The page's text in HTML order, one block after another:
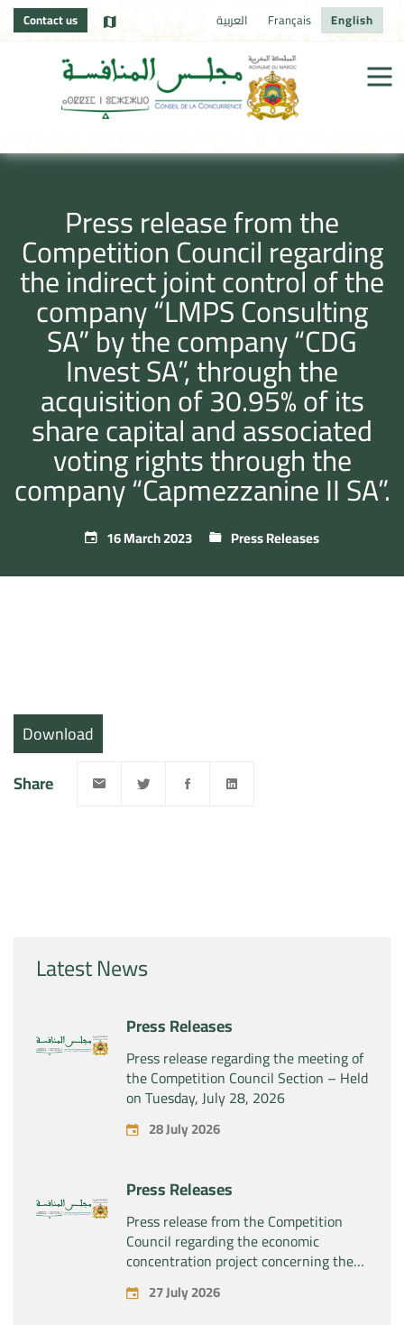
Contact us العربية Français English
Press release from the
Competition Council regarding
the indirect joint control of the
company “LMPS Consulting
SA” by the company “CDG
Invest SA”, through the
acquisition of 30.95% of its
share capital and associated
voting rights through the
company “Capmezzanine II SA”.
16 March 2023 Press Releases
Latest News
Press Releases
Press release regarding the meeting of
the Competition Council Section – Held
on Tuesday, July 28, 2026
28 July 2026
Press Releases
Press release from the Competition
Council regarding the economic
concentration project concerning the
exclusive takeover by the company
“Substipharm SAS” of the assets and
27 July 2026
Download
Share